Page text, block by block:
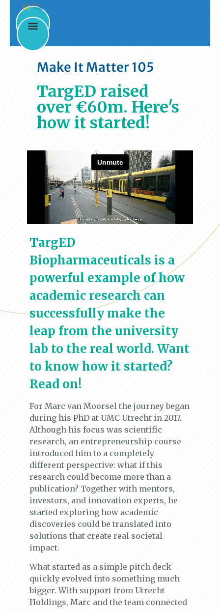
Make It Matter 105
TargED raised
over €60m. Here's
how it started!
TargED
Biopharmaceuticals is a
powerful example of how
academic research can
successfully make the
leap from the university
lab to the real world. Want
to know how it started?
Read on!
For Marc van Moorsel the journey began
during his PhD at UMC Utrecht in 2017.
Although his focus was scientific
research, an entrepreneurship course
introduced him to a completely
different perspective: what if this
research could become more than a
publication? Together with mentors,
investors, and innovation experts, he
started exploring how academic
discoveries could be translated into
solutions that create real societal
impact.
What started as a simple pitch deck
quickly evolved into something much
bigger. With support from Utrecht
Holdings, Marc and the team connected